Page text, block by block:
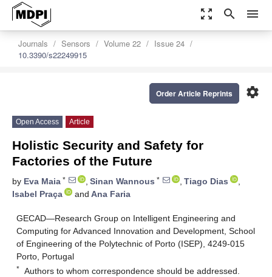
zoom_out_map search menu
Journals Sensors Volume 22
Issue 24
10.3390/s22249915
settings
Order Article Reprints
Open Access Article
Holistic Security and Safety for
Factories of the Future
by Eva Maia * , Sinan Wannous * , Tiago Dias
,
Isabel Praça
and Ana Faria
GECAD—Research Group on Intelligent Engineering and
Computing for Advanced Innovation and Development, School
of Engineering of the Polytechnic of Porto (ISEP), 4249-015
Porto, Portugal
* Authors to whom correspondence should be addressed.